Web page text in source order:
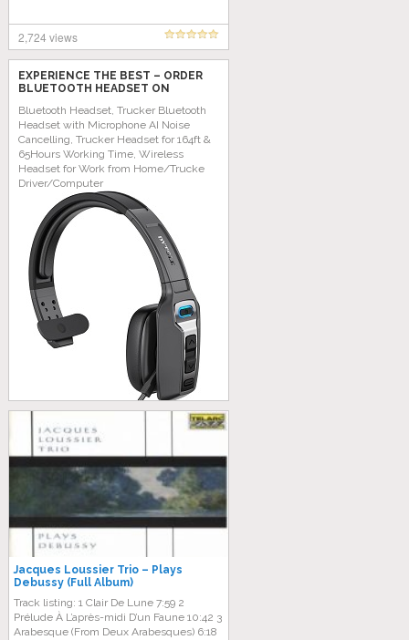
2,724 views
EXPERIENCE THE BEST – ORDER
BLUETOOTH HEADSET ON
Bluetooth Headset, Trucker Bluetooth
Headset with Microphone AI Noise
Cancelling, Trucker Headset for 164ft &
65Hours Working Time, Wireless
Headset for Work from Home/Trucke
Driver/Computer
Jacques Loussier Trio – Plays
Debussy (Full Album)
Track listing: 1 Clair De Lune 7:59 2
Prélude À L’après-midi D’un Faune 10:42 3
Arabesque (From Deux Arabesques) 6:18